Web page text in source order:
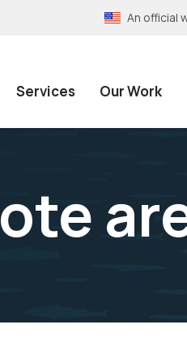
An official
Services Our Work